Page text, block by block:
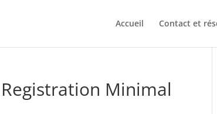
Accueil Contact et
Minimal